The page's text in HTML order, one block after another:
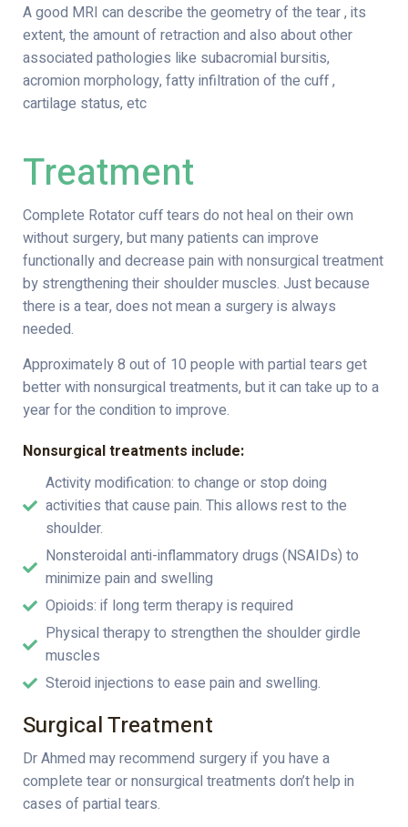
A good MRI can describe the geometry of the tear , its
extent, the amount of retraction and also about other
associated pathologies like subacromial bursitis,
acromion morphology, fatty infiltration of the cuff ,
cartilage status, etc
Treatment
Complete Rotator cuff tears do not heal on their own
without surgery, but many patients can improve
functionally and decrease pain with nonsurgical treatment
by strengthening their shoulder muscles. Just because
there is a tear, does not mean a surgery is always
needed.
Approximately 8 out of 10 people with partial tears get
better with nonsurgical treatments, but it can take up to a
year for the condition to improve.
Nonsurgical treatments include:
Activity modification: to change or stop doing
activities that cause pain. This allows rest to the
shoulder.
Nonsteroidal anti-inflammatory drugs (NSAIDs) to
minimize pain and swelling
Opioids: if long term therapy is required
Physical therapy to strengthen the shoulder girdle
muscles
Steroid injections to ease pain and swelling.
Surgical Treatment
Dr Ahmed may recommend surgery if you have a
complete tear or nonsurgical treatments don’t help in
cases of partial tears.